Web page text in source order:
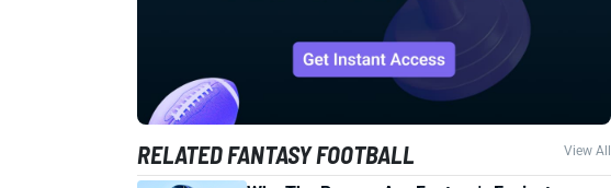
RELATED FANTASY FOOTBALL View All